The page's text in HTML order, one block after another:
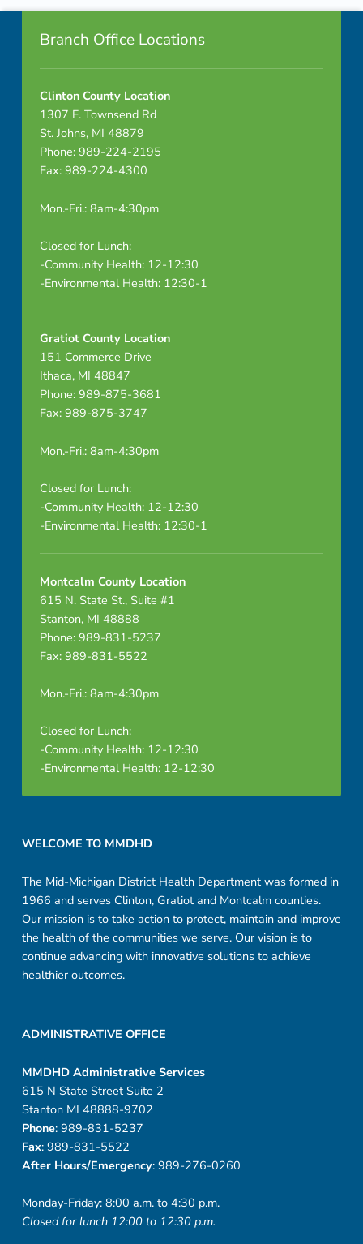
Skip back to navigationFooter info sidebar
Branch Office Locations
Clinton County Location
1307 E. Townsend Rd
St. Johns, MI 48879
Phone: 989-224-2195
Fax: 989-224-4300
Mon.-Fri.: 8am-4:30pm
Closed for Lunch:
-Community Health: 12-12:30
-Environmental Health: 12:30-1
Gratiot County Location
151 Commerce Drive
Ithaca, MI 48847
Phone: 989-875-3681
Fax: 989-875-3747
Mon.-Fri.: 8am-4:30pm
Closed for Lunch:
-Community Health: 12-12:30
-Environmental Health: 12:30-1
Montcalm County Location
615 N. State St., Suite #1
Stanton, MI 48888
Phone: 989-831-5237
Fax: 989-831-5522
Mon.-Fri.: 8am-4:30pm
Closed for Lunch:
-Community Health: 12-12:30
-Environmental Health: 12-12:30
WELCOME TO MMDHD
The Mid-Michigan District Health Department was formed in
1966 and serves Clinton, Gratiot and Montcalm counties.
Our mission is to take action to protect, maintain and improve
the health of the communities we serve. Our vision is to
continue advancing with innovative solutions to achieve
healthier outcomes.
ADMINISTRATIVE OFFICE
MMDHD Administrative Services
615 N State Street Suite 2
Stanton MI 48888-9702
Phone: 989-831-5237
Fax: 989-831-5522
After Hours/Emergency: 989-276-0260
Monday-Friday: 8:00 a.m. to 4:30 p.m.
Closed for lunch 12:00 to 12:30 p.m.